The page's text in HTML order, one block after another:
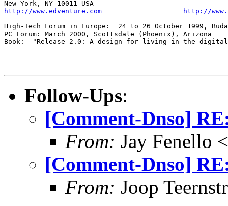
http://www.edventure.com
http://
High-Tech Forum in Europe:  24 to 26 October 1999,
PC Forum: March 2000, Scottsdale (Phoenix), Arizona
Book:  "Release 2.0: A design for living in the
Follow-Ups:
[Comment-Dnso]
From: Jay Fenello
[Comment-Dnso]
From: Joop